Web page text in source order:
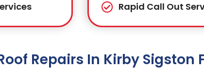
Rapid Call Out
Repairs In Kirby Sigston